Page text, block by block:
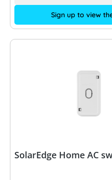
Sign up to view
SolarEdge Home AC